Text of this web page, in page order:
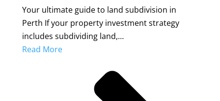
Your ultimate guide to land subdivision in
Perth If your property investment strategy
includes subdividing land,…
Read More